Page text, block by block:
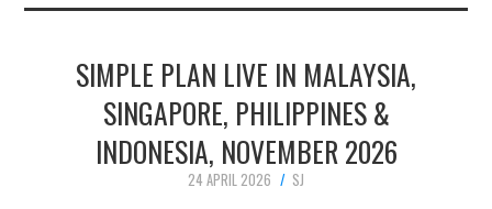
SIMPLE PLAN LIVE IN MALAYSIA,
SINGAPORE, PHILIPPINES &
INDONESIA, NOVEMBER 2026
24 APRIL 2026
SJ